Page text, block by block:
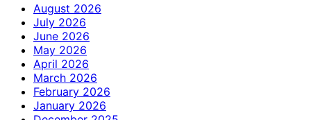
August 2026
July 2026
June 2026
May 2026
April 2026
March 2026
February 2026
January 2026